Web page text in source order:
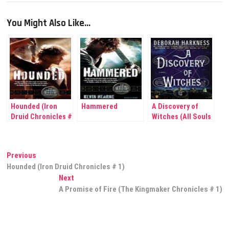
You Might Also Like...
Hounded (Iron
Druid Chronicles #
Hammered
A Discovery of
Witches (All Souls
Post
navigation
Previous
post:
Hounded (Iron Druid Chronicles # 1)
NextNext
post:
A Promise of Fire (The Kingmaker Chronicles # 1)